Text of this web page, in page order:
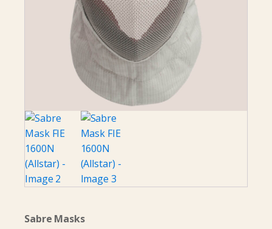
Sabre Masks